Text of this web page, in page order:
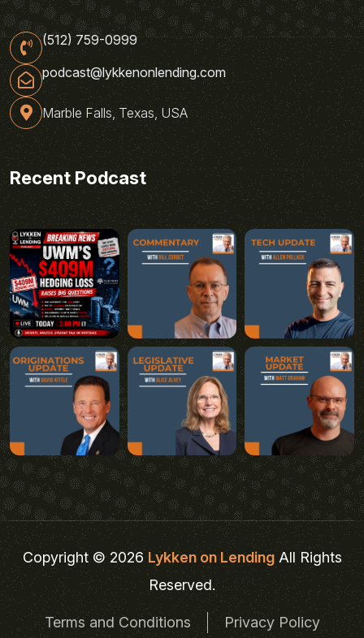
(512) 759-0999
podcast@lykkenonlending.com
Marble Falls, Texas, USA
Recent Podcast
Copyright © 2026Lykken on LendingAll Rights
Reserved.
Terms and Conditions Privacy Policy